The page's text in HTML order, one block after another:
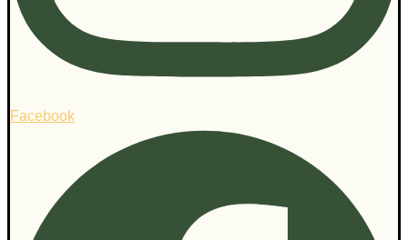
Facebook